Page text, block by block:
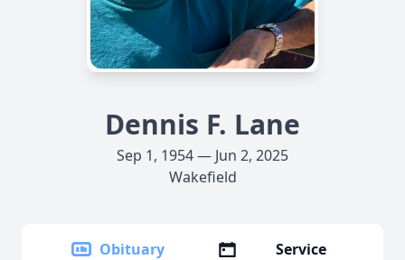
Dennis F. Lane
Sep 1, 1954 — Jun 2, 2025
Wakefield
Obituary
Service